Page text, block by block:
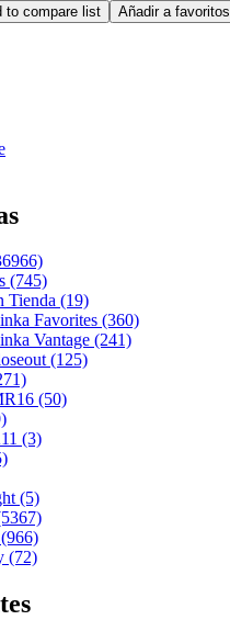
to compare list Añadir a favoritos
(745)
Tienda (19)
Favorites (360)
Vantage (241)
(125)
(50)
(3)
(5)
(72)